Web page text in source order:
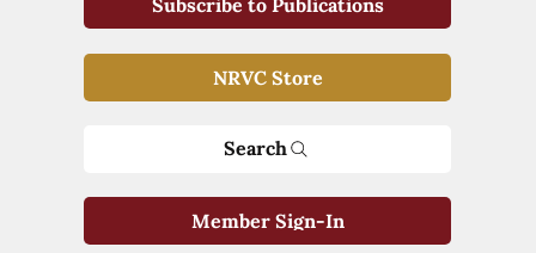
Subscribe to Publications
NRVC Store
Search
Member Sign-In